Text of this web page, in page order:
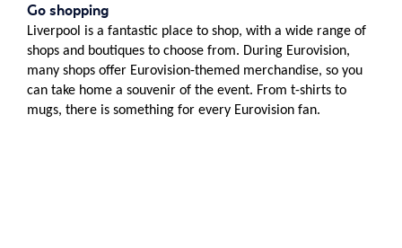
Go shopping
Liverpool is a fantastic place to shop, with a wide range of
shops and boutiques to choose from. During Eurovision,
many shops offer Eurovision-themed merchandise, so you
can take home a souvenir of the event. From t-shirts to
mugs, there is something for every Eurovision fan.